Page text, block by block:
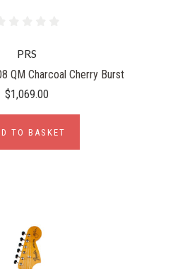
PRS
QM Charcoal Cherry Burst
$1,069.00
TO BASKET